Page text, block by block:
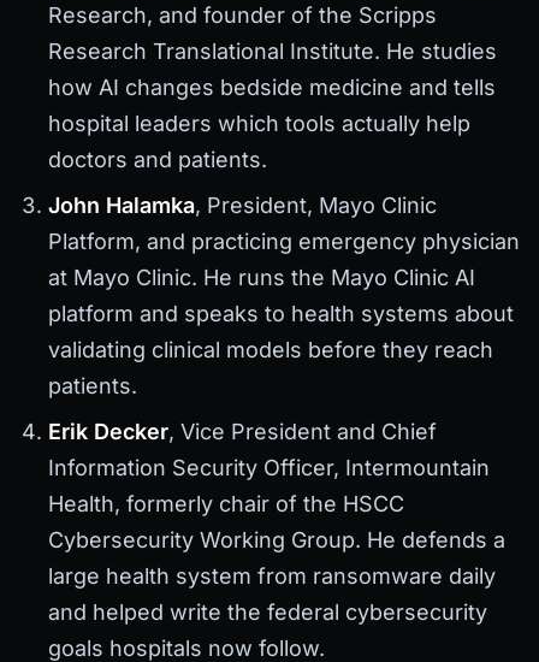
Research, and founder of the Scripps
Research Translational Institute. He studies
how AI changes bedside medicine and tells
hospital leaders which tools actually help
doctors and patients.
John Halamka, President, Mayo Clinic
Platform, and practicing emergency physician
at Mayo Clinic. He runs the Mayo Clinic AI
platform and speaks to health systems about
validating clinical models before they reach
patients.
Erik Decker, Vice President and Chief
Information Security Officer, Intermountain
Health, formerly chair of the HSCC
Cybersecurity Working Group. He defends a
large health system from ransomware daily
and helped write the federal cybersecurity
goals hospitals now follow.